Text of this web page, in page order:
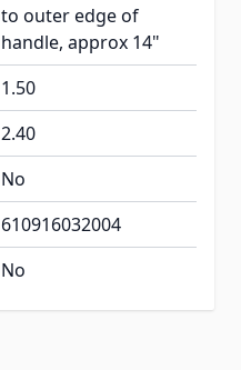
to outer edge of
handle, approx 14"
1.50
2.40
No
610916032004
No